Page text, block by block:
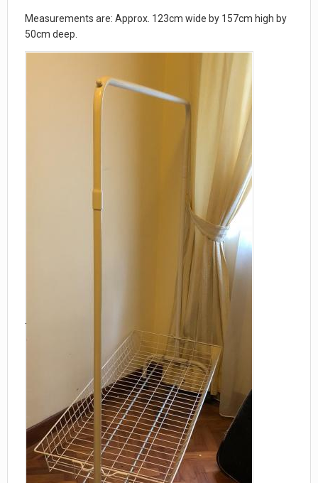
Measurements are: Approx. 123cm wide by 157cm high by
50cm deep.